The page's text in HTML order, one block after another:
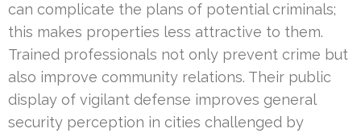
can complicate the plans of potential criminals;
this makes properties less attractive to them.
Trained professionals not only prevent crime but
also improve community relations. Their public
display of vigilant defense improves general
security perception in cities challenged by